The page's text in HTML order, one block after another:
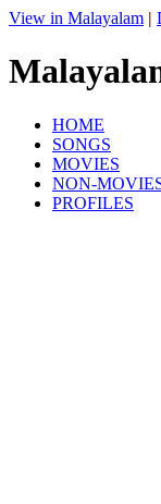
View in Malayalam |
HOME
SONGS
MOVIES
NON-
PROFILES